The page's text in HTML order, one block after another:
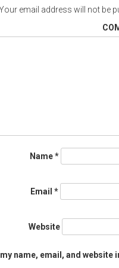
email address will not be
Name*
Email *
Website
name, email, and